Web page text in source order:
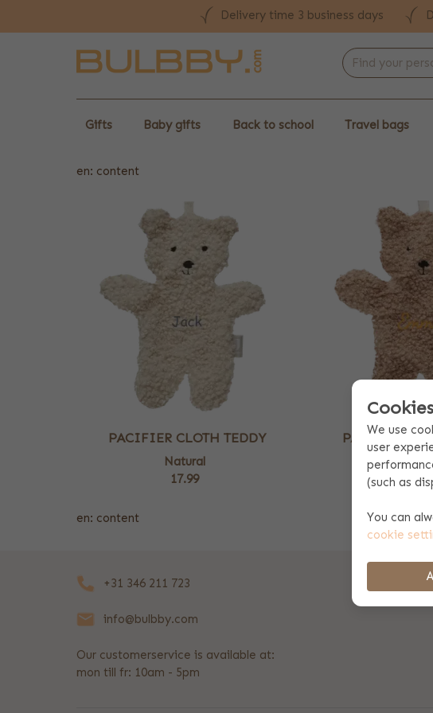
Delivery time 3 business days
Gifts Baby gifts Back to school Travel bags
en: content
PACIFIER CLOTH TEDDY
Natural
17.99
PACIFIER
17.99
en: content
+31 346 211 723
info@bulbby.com
Our customerservice is available at:
mon till fr: 10am - 5pm
Cookies
We use
user
(such as
You can
cookie